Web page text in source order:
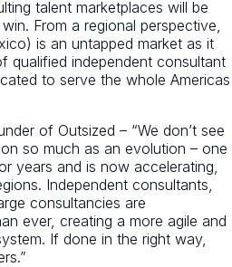
talent marketplaces will be
From a regional perspective,
is an untapped market as it
qualified independent consultant
to serve the whole Americas
of Outsized – “We don’t see
so much as an evolution – one
years and is now accelerating,
Independent consultants,
consultancies are
ever, creating a more agile and
If done in the right way,